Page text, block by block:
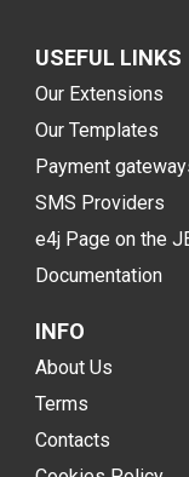
USEFUL LINKS
Our Extensions
Our Templates
Payment
SMS Providers
e4j Page on the
Documentation
INFO
About Us
Terms
Contacts